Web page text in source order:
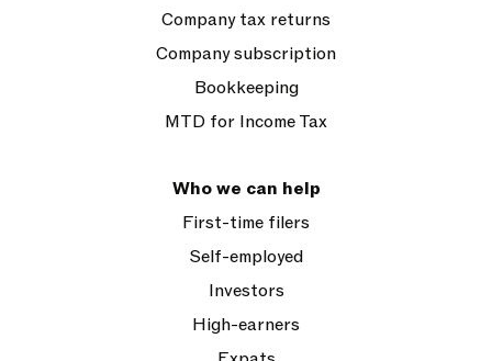
Company tax returns
Company subscription
Bookkeeping
MTD for Income Tax
Who we can help
First-time filers
Self-employed
Investors
High-earners